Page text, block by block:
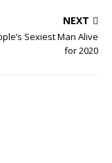
NEXT
Sexiest Man Alive
for 2020